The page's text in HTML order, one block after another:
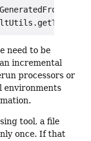
need to be
incremental
processors or
environments
tool, a file
once. If that